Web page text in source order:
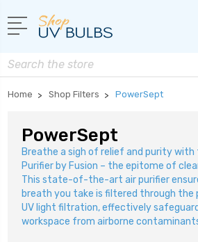
Search
Home Shop Filters PowerSept
PowerSept
Breathe a sigh of relief and purity with
Purifier by Fusion – the epitome of
This state-of-the-art air purifier
breath you take is filtered through the
UV light filtration, effectively
workspace from airborne